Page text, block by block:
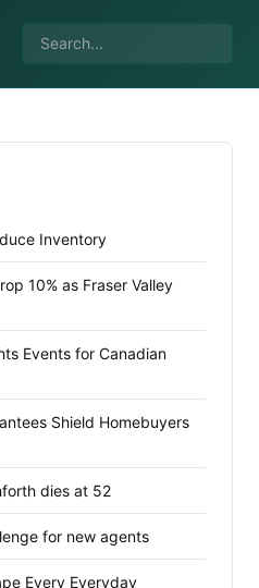
Inventory
10% as Fraser Valley
Events for Canadian
Shield Homebuyers
dies at 52
for new agents
Every Everyday